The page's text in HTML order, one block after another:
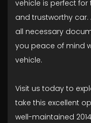
vehicle is perfect
and trustworthy
all necessary
you peace of mind
vehicle.
Visit us today to
take this excellent
well-maintained 2014